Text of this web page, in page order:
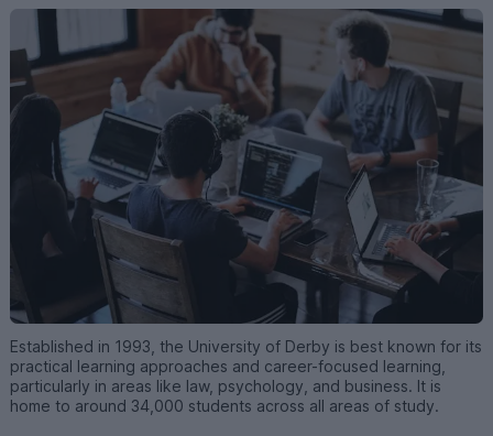
Established in 1993, the University of Derby is best known for its
practical learning approaches and career-focused learning,
particularly in areas like law, psychology, and business. It is
home to around 34,000 students across all areas of study.